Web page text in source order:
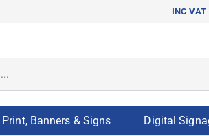
INC VAT
Banners & Signs Digital